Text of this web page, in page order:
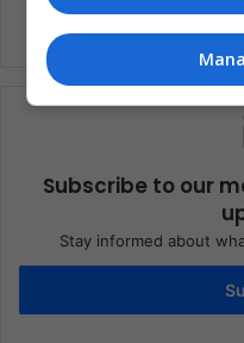
Subscribe to our
Stay informed about